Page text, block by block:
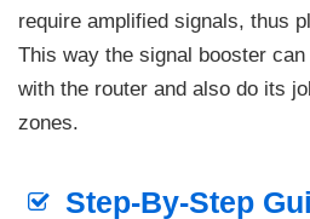
require amplified signals, thus
This way the signal booster
with the router and also do its
zones.
Step-By-Step